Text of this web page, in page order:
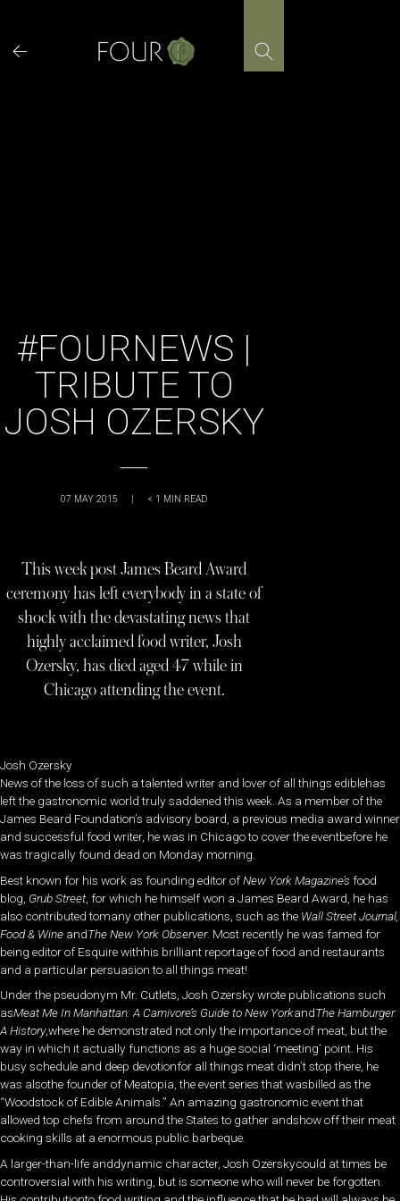
content
#FOURNEWS |
TRIBUTE TO
JOSH OZERSKY
07 MAY 2015 | < 1 MIN READ
This week post James Beard Award
ceremony has left everybody in a state of
shock with the devastating news that
highly acclaimed food writer, Josh
Ozersky, has died aged 47 while in
Chicago attending the event.
Josh Ozersky
News of the loss of such a talented writer and lover of all things ediblehas
left the gastronomic world truly saddened this week. As a member of the
James Beard Foundation’s advisory board, a previous media award winner
and successful food writer, he was in Chicago to cover the eventbefore he
was tragically found dead on Monday morning.
Best known for his work as founding editor ofNew York Magazine’s food
blog, Grub Street, for which he himself won a James Beard Award, he has
also contributed tomany other publications, such as the Wall Street Journal,
Food & Wine andThe New York Observer. Most recently he was famed for
being editor of Esquire withhis brilliant reportage of food and restaurants
and a particular persuasion to all things meat!
Under the pseudonym Mr. Cutlets, Josh Ozersky wrote publications such
asMeat Me In Manhattan: A Carnivore’s Guide to New YorkandThe Hamburger:
A History,where he demonstrated not only the importance of meat, but the
way in which it actually functions as a huge social ‘meeting’ point. His
busy schedule and deep devotionfor all things meat didn’t stop there, he
was alsothe founder of Meatopia, the event series that wasbilled as the
“Woodstock of Edible Animals.” An amazing gastronomic event that
allowed top chefs from around the States to gather andshow off their meat
cooking skills at a enormous public barbeque.
A larger-than-life anddynamic character, Josh Ozerskycould at times be
controversial with his writing, but is someone who will never be forgotten.